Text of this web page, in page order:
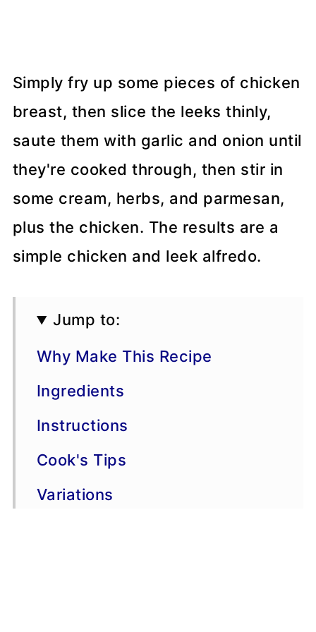
Simply fry up some pieces of chicken
breast, then slice the leeks thinly,
saute them with garlic and onion until
they're cooked through, then stir in
some cream, herbs, and parmesan,
plus the chicken. The results are a
simple chicken and leek alfredo.
Jump to:
Why Make This Recipe
Ingredients
Instructions
Cook's Tips
Variations